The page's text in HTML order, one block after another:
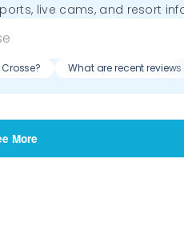
live cams, and resort
What are recent reviews
More